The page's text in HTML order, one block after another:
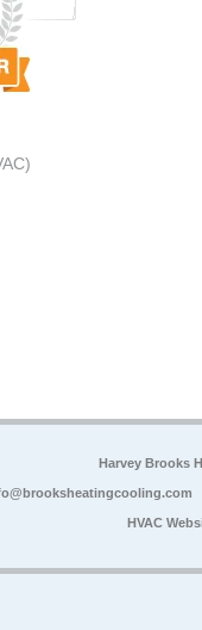
Harvey Brooks
HVAC